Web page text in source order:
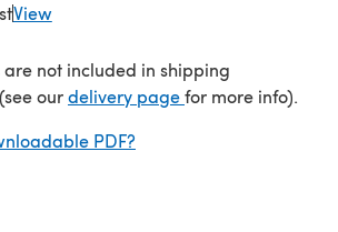
View
not included in shipping
ourdelivery page(opens in a new
for more info).
PDF?